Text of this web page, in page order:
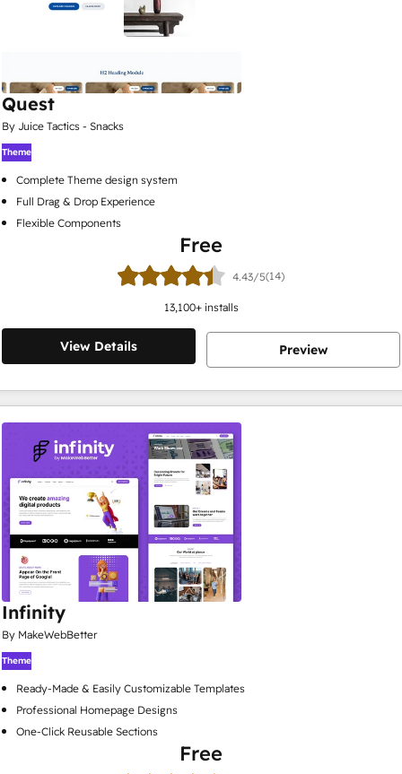
Quest
By Juice Tactics - Snacks
Theme
Complete Theme design system
Full Drag & Drop Experience
Flexible Components
Free
4.43/5(14)
13,100+ installs
View Details Preview
Infinity
By MakeWebBetter
Theme
Ready-Made & Easily Customizable Templates
Professional Homepage Designs
One-Click Reusable Sections
Free